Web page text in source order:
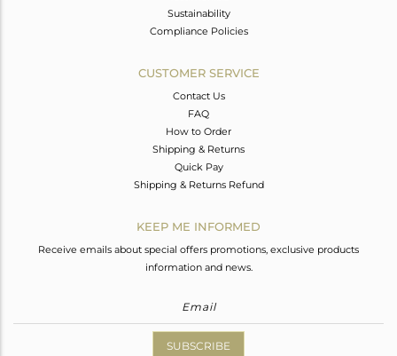
Sustainability
Compliance Policies
CUSTOMER SERVICE
Contact Us
FAQ
How to Order
Shipping & Returns
Quick Pay
Shipping & Returns Refund
KEEP ME INFORMED
Receive emails about special offers promotions, exclusive products
information and news.
SUBSCRIBE